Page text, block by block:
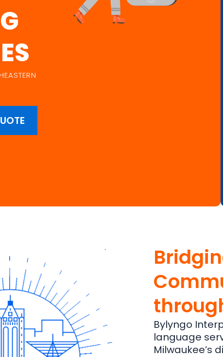
Bylyngo
language
Milwaukee’s